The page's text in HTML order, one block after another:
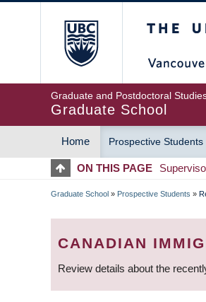
Graduate and Postdoctoral
Graduate School
MAIN
NAVIGATION
Home Prospective Students
ON THIS PAGE
Graduate School » Prospective Students »
CANADIAN
Review details about the